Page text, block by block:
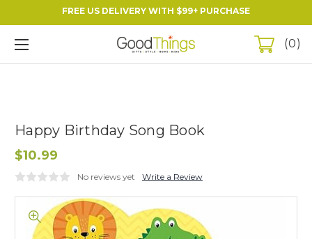
FREE US DELIVERY WITH $99+ PURCHASE
0
Happy Birthday Song Book
$10.99
No reviews yet Write a Review